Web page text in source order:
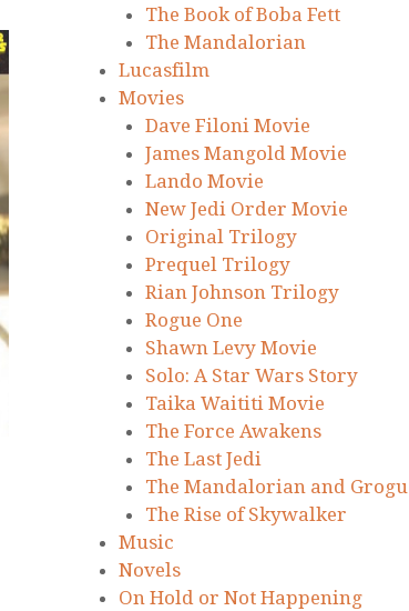
The Book of Boba Fett
The Mandalorian
Lucasfilm
Movies
Dave Filoni Movie
James Mangold Movie
Lando Movie
New Jedi Order Movie
Original Trilogy
Prequel Trilogy
Rian Johnson Trilogy
Rogue One
Shawn Levy Movie
Solo: A Star Wars Story
Taika Waititi Movie
The Force Awakens
The Last Jedi
The Mandalorian and Grogu
The Rise of Skywalker
Music
Novels
On Hold or Not Happening